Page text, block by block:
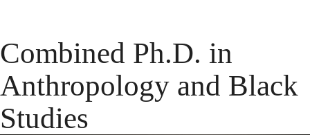
Combined Ph.D. in
Anthropology and Black
Studies